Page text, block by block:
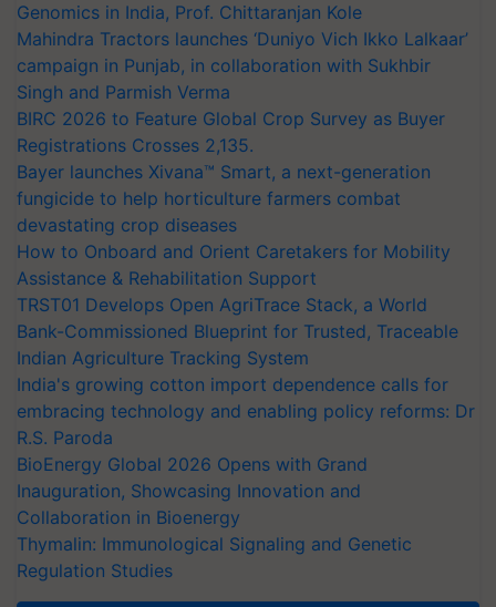
Genomics in India, Prof. Chittaranjan Kole
Mahindra Tractors launches ‘Duniyo Vich Ikko Lalkaar’
campaign in Punjab, in collaboration with Sukhbir
Singh and Parmish Verma
BIRC 2026 to Feature Global Crop Survey as Buyer
Registrations Crosses 2,135.
Bayer launches Xivana™ Smart, a next-generation
fungicide to help horticulture farmers combat
devastating crop diseases
How to Onboard and Orient Caretakers for Mobility
Assistance & Rehabilitation Support
TRST01 Develops Open AgriTrace Stack, a World
Bank-Commissioned Blueprint for Trusted, Traceable
Indian Agriculture Tracking System
India's growing cotton import dependence calls for
embracing technology and enabling policy reforms: Dr
R.S. Paroda
BioEnergy Global 2026 Opens with Grand
Inauguration, Showcasing Innovation and
Collaboration in Bioenergy
Thymalin: Immunological Signaling and Genetic
Regulation Studies